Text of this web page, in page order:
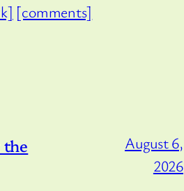
[comments]
August 6,
2026